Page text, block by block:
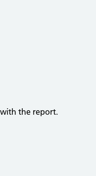
the report.